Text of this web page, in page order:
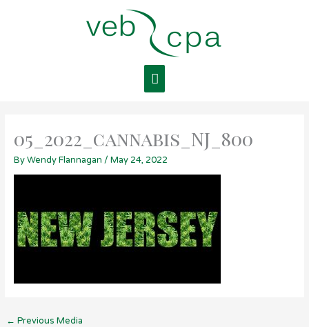
Main
Menu
05_2022_cannabis_NJ_800
ByWendy Flannagan / May 24, 2022
← Previous Media